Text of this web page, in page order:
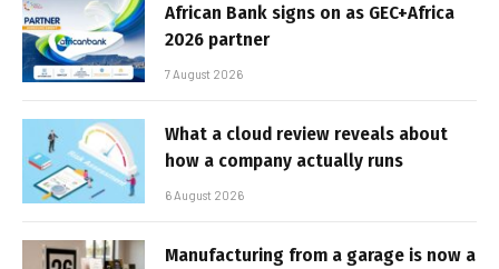
African Bank signs on as GEC+Africa
2026 partner
7 August 2026
What a cloud review reveals about
how a company actually runs
6 August 2026
Manufacturing from a garage is now a